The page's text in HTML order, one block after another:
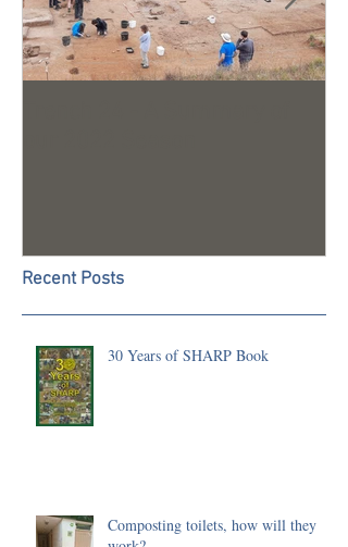
Recent Posts
30 Years of SHARP Book
Composting toilets, how will they